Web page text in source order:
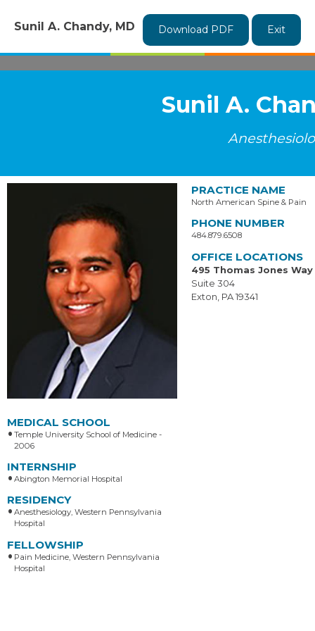
Sunil A. Chandy, MD Download PDF Exit
Sunil A.
MEDICAL SCHOOL
Temple University School of Medicine -
2006
INTERNSHIP
Abington Memorial Hospital
RESIDENCY
Anesthesiology, Western Pennsylvania
Hospital
FELLOWSHIP
Pain Medicine, Western Pennsylvania
Hospital
PRACTICE NAME
North American Spine & Pain
PHONE NUMBER
484.879.6508
OFFICE LOCATIONS
495 Thomas Jones Way
Suite 304
Exton, PA 19341